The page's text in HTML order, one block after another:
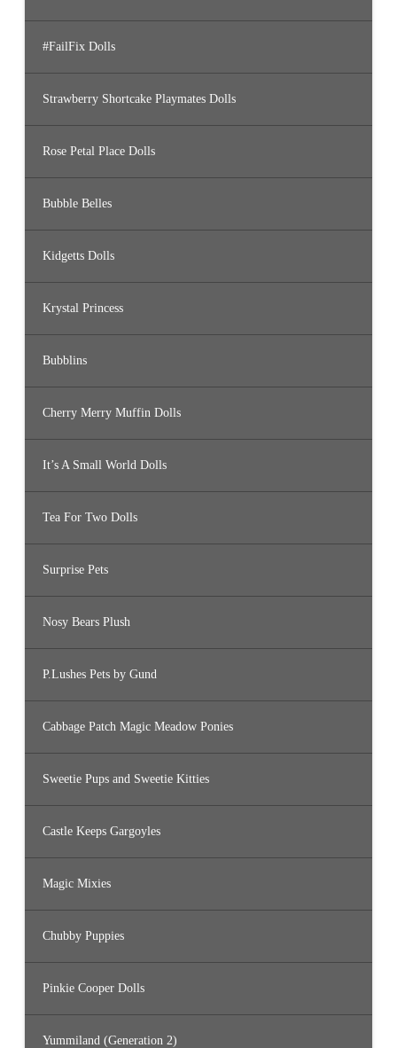
#FailFix Dolls
Strawberry Shortcake Playmates Dolls
Rose Petal Place Dolls
Bubble Belles
Kidgetts Dolls
Krystal Princess
Bubblins
Cherry Merry Muffin Dolls
It’s A Small World Dolls
Tea For Two Dolls
Surprise Pets
Nosy Bears Plush
P.Lushes Pets by Gund
Cabbage Patch Magic Meadow Ponies
Sweetie Pups and Sweetie Kitties
Castle Keeps Gargoyles
Magic Mixies
Chubby Puppies
Pinkie Cooper Dolls
Yummiland (Generation 2)